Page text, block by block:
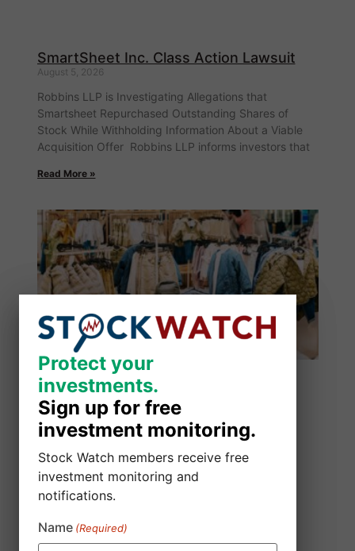
SmartSheet Inc. Class Action Lawsuit
August 5, 2026
Robbins LLP is Investigating Allegations that
Smartsheet Repurchased Outstanding Shares of
Stock While Withholding Information About a Viable
Acquisition Offer Robbins LLP informs investors that
Read More »
Alibaba Group Holding Limited Class
Action Lawsuit
Protect your
investments.
Sign up for free
investment monitoring.
Stock Watch members receive free
investment monitoring and
notifications.
Name (Required)
Protect your
investments.
Sign up for free
investment monitoring.
Stock Watch members receive free
investment monitoring and
notifications.
Name (Required)